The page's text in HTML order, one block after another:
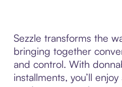
Sezzle transforms the
bringing together
and control. With
installments, you’ll